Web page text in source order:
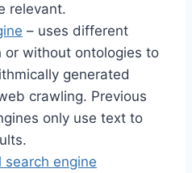
relevant.
– uses different
without ontologies to
generated
crawling. Previous
only use text to
search engine